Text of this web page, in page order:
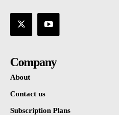
Company
About
Contact us
Subscription Plans